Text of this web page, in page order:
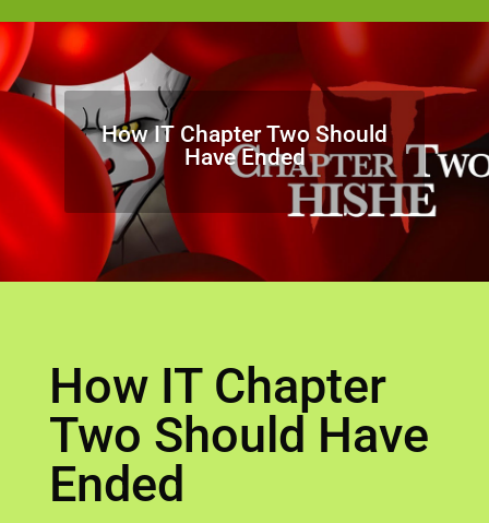
How IT Chapter Two Should
Have Ended
How IT Chapter
Two Should Have
Ended